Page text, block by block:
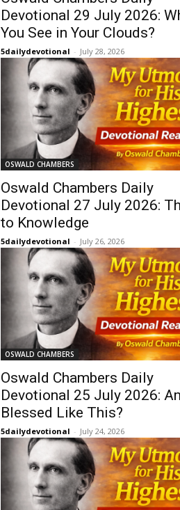
Devotional 29 July 2026:
You See in Your Clouds?
5dailydevotional - July 28, 2026
OSWALD CHAMBERS
Oswald Chambers Daily
Devotional 27 July 2026:
to Knowledge
5dailydevotional - July 26, 2026
OSWALD CHAMBERS
Oswald Chambers Daily
Devotional 25 July 2026:
Blessed Like This?
5dailydevotional - July 24, 2026